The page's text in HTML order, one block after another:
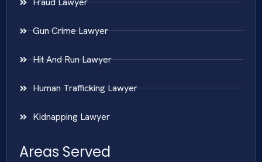
Gun Crime Lawyer
Hit And Run Lawyer
Human Trafficking Lawyer
Kidnapping Lawyer
Areas Served